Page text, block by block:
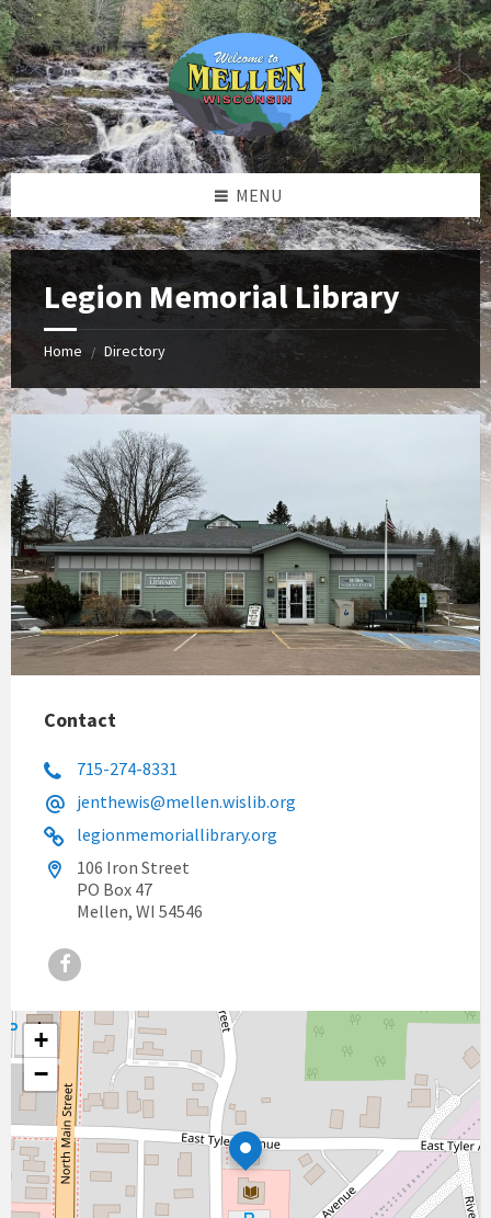
Skip
to
content
Skip
to
left
sidebar
Skip
to
footer
MENU
Legion Memorial Library
Home / Directory
Contact
715-274-8331
jenthewis@mellen.wislib.org
legionmemoriallibrary.org
106 Iron Street
PO Box 47
Mellen, WI 54546
Facebook
+
−